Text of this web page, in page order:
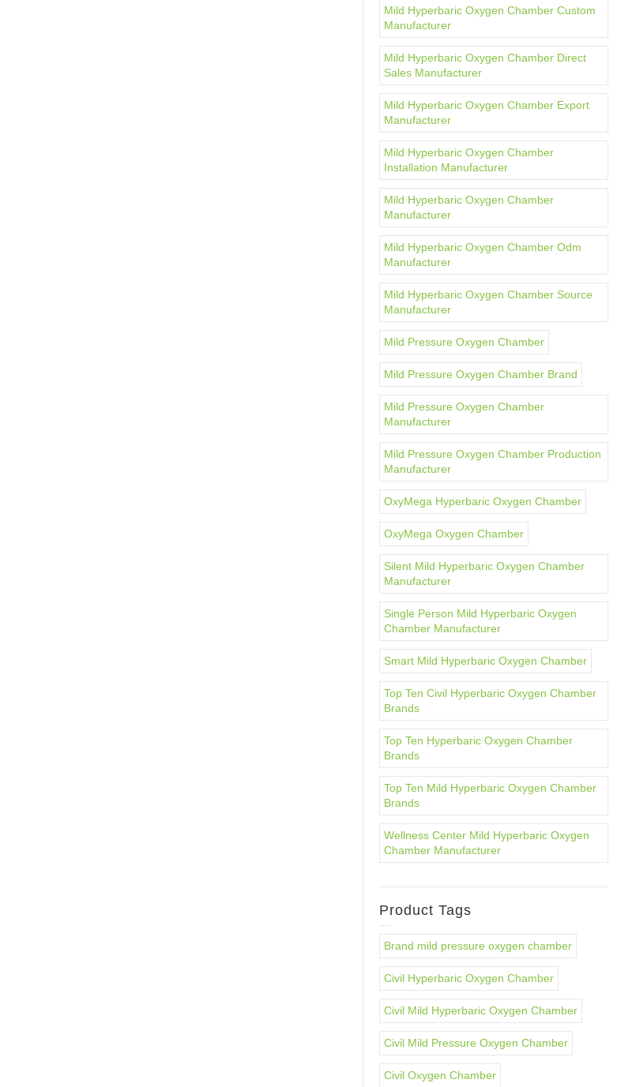
Mild Hyperbaric Oxygen Chamber Custom
Manufacturer
Mild Hyperbaric Oxygen Chamber Direct
Sales Manufacturer
Mild Hyperbaric Oxygen Chamber Export
Manufacturer
Mild Hyperbaric Oxygen Chamber
Installation Manufacturer
Mild Hyperbaric Oxygen Chamber
Manufacturer
Mild Hyperbaric Oxygen Chamber Odm
Manufacturer
Mild Hyperbaric Oxygen Chamber Source
Manufacturer
Mild Pressure Oxygen Chamber
Mild Pressure Oxygen Chamber Brand
Mild Pressure Oxygen Chamber
Manufacturer
Mild Pressure Oxygen Chamber Production
Manufacturer
OxyMega Hyperbaric Oxygen Chamber
OxyMega Oxygen Chamber
Silent Mild Hyperbaric Oxygen Chamber
Manufacturer
Single Person Mild Hyperbaric Oxygen
Chamber Manufacturer
Smart Mild Hyperbaric Oxygen Chamber
Top Ten Civil Hyperbaric Oxygen Chamber
Brands
Top Ten Hyperbaric Oxygen Chamber
Brands
Top Ten Mild Hyperbaric Oxygen Chamber
Brands
Wellness Center Mild Hyperbaric Oxygen
Chamber Manufacturer
Product Tags
Brand mild pressure oxygen chamber
Civil Hyperbaric Oxygen Chamber
Civil Mild Hyperbaric Oxygen Chamber
Civil Mild Pressure Oxygen Chamber
Civil Oxygen Chamber